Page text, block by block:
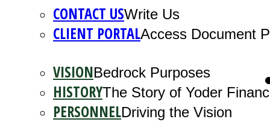
CONTACT USWrite Us
CLIENT PORTALAccess Document
VISIONBedrock Purposes
HISTORYThe Story of Yoder
PERSONNELDriving the Vision